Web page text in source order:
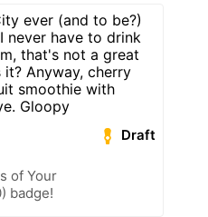
ever (and to be?)
never have to drink
that's not a great
it? Anyway, cherry
smoothie with
Gloopy
Draft
of Your
badge!